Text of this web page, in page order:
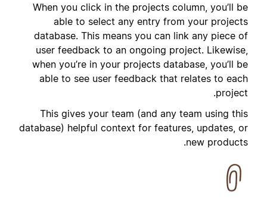
When you click in the projects column, you’ll be
able to select any entry from your projects
database. This means you can link any piece of
user feedback to an ongoing project. Likewise,
when you’re in your projects database, you’ll be
able to see user feedback that relates to each
project.
This gives your team (and any team using this
database) helpful context for features, updates, or
new products.